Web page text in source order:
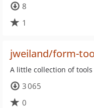
8
1
jweiland/form-
A little collection of tools
3 065
0